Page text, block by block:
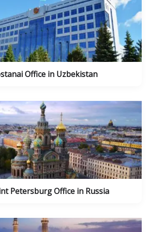
Office in Uzbekistan
Petersburg Office in Russia